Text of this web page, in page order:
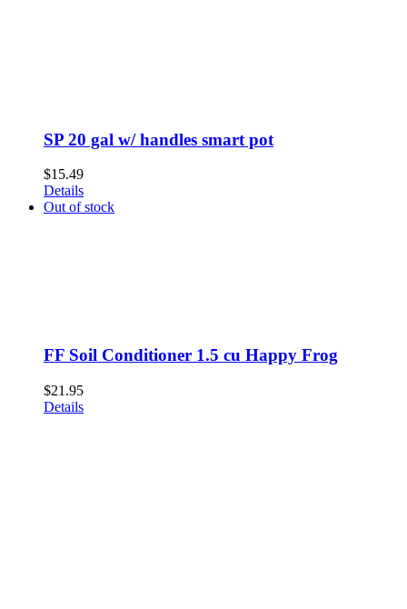
SP 20 gal w/ handles smart pot
$15.49
Details
Out of stock
FF Soil Conditioner 1.5 cu Happy Frog
$21.95
Details